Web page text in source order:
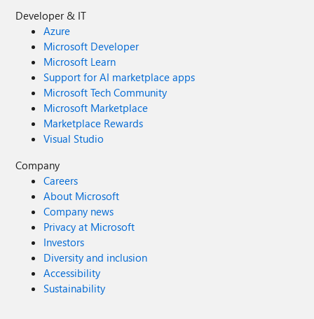
Developer & IT
Azure
Microsoft Developer
Microsoft Learn
Support for AI marketplace apps
Microsoft Tech Community
Microsoft Marketplace
Marketplace Rewards
Visual Studio
Company
Careers
About Microsoft
Company news
Privacy at Microsoft
Investors
Diversity and inclusion
Accessibility
Sustainability